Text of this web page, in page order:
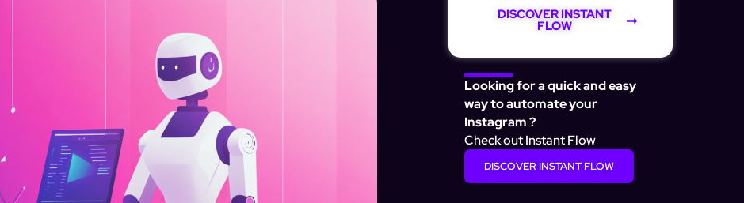
DISCOVER INSTANT
FLOW
Looking for a quick and easy
way to automate your
Instagram ?
Check out Instant Flow
DISCOVER INSTANT FLOW